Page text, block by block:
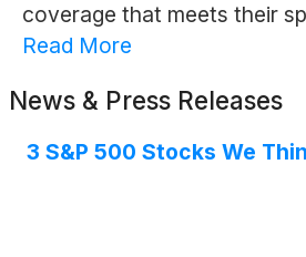
coverage that meets their
Read More
News & Press Releases
3 S&P 500 Stocks We